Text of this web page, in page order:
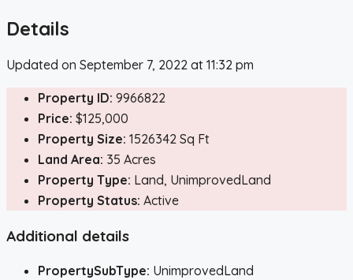
Details
Updated on September 7, 2022 at 11:32 pm
Property ID: 9966822
Price: $125,000
Property Size: 1526342 Sq Ft
Land Area: 35 Acres
Property Type: Land, UnimprovedLand
Property Status: Active
Additional details
PropertySubType: UnimprovedLand